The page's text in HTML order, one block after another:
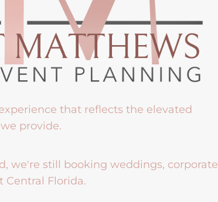
that reflects the elevated
provide.
we're still booking weddings, corporate
Central Florida.